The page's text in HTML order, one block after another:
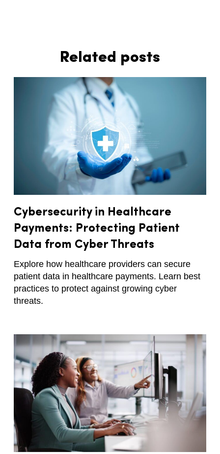
Related posts
Cybersecurity in Healthcare
Payments: Protecting Patient
Data from Cyber Threats
Explore how healthcare providers can secure
patient data in healthcare payments. Learn best
practices to protect against growing cyber
threats.